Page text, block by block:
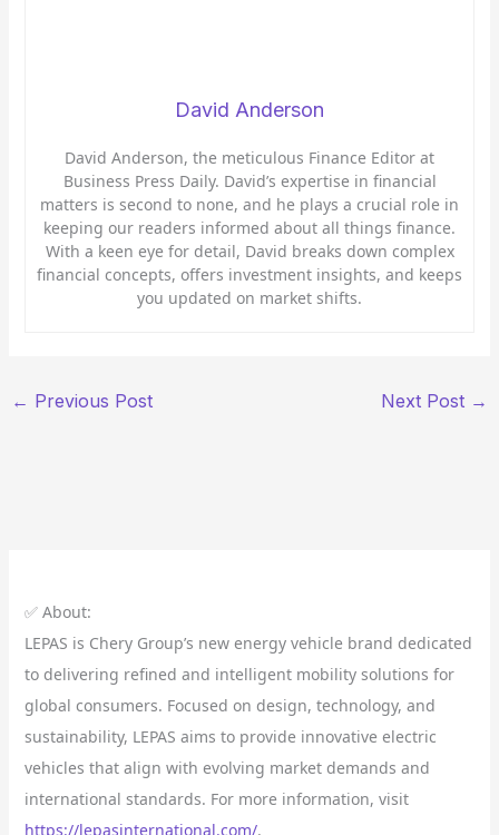
David Anderson
David Anderson, the meticulous Finance Editor at
Business Press Daily. David’s expertise in financial
matters is second to none, and he plays a crucial role in
keeping our readers informed about all things finance.
With a keen eye for detail, David breaks down complex
financial concepts, offers investment insights, and keeps
you updated on market shifts.
← Previous Post Next Post →
✅ About:
LEPAS is Chery Group’s new energy vehicle brand dedicated
to delivering refined and intelligent mobility solutions for
global consumers. Focused on design, technology, and
sustainability, LEPAS aims to provide innovative electric
vehicles that align with evolving market demands and
international standards. For more information, visit
https://lepasinternational.com/.